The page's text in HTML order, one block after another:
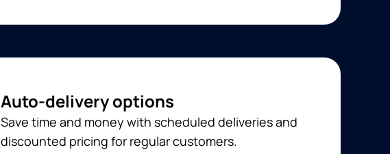
Auto-delivery options
Save time and money with scheduled deliveries and
discounted pricing for regular customers.